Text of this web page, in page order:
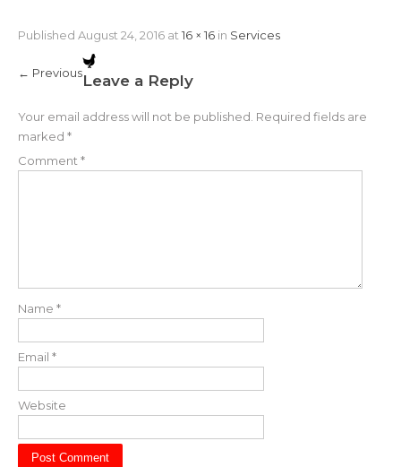
Published August 24, 2016 at 16 × 16 in Services
← PreviousLeave a Reply
Your email address will not be published. Required fields are
marked *
Comment *
Name *
Email *
Website